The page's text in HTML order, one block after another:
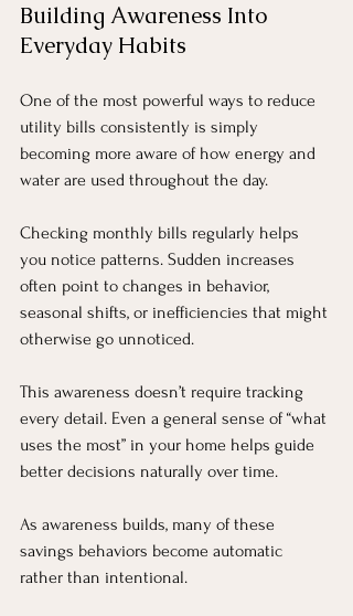
Building Awareness Into
Everyday Habits
One of the most powerful ways to reduce
utility bills consistently is simply
becoming more aware of how energy and
water are used throughout the day.
Checking monthly bills regularly helps
you notice patterns. Sudden increases
often point to changes in behavior,
seasonal shifts, or inefficiencies that might
otherwise go unnoticed.
This awareness doesn’t require tracking
every detail. Even a general sense of “what
uses the most” in your home helps guide
better decisions naturally over time.
As awareness builds, many of these
savings behaviors become automatic
rather than intentional.